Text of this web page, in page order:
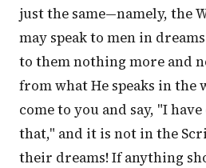
just the same—namely, the
may speak to men in
to them nothing more and
from what He speaks in the
come to you and say, "I
that," and it is not in the
their dreams! If anything